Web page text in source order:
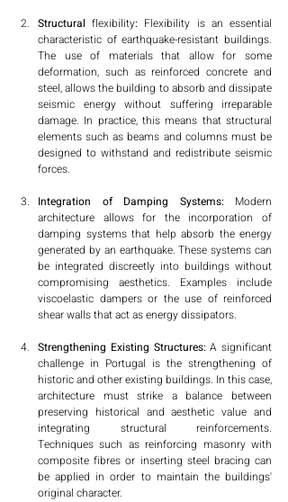
Structural flexibility: Flexibility is an essential
characteristic of earthquake-resistant buildings.
The use of materials that allow for some
deformation, such as reinforced concrete and
steel, allows the building to absorb and dissipate
seismic energy without suffering irreparable
damage. In practice, this means that structural
elements such as beams and columns must be
designed to withstand and redistribute seismic
forces.
Integration of Damping Systems: Modern
architecture allows for the incorporation of
damping systems that help absorb the energy
generated by an earthquake. These systems can
be integrated discreetly into buildings without
compromising aesthetics. Examples include
viscoelastic dampers or the use of reinforced
shear walls that act as energy dissipators.
Strengthening Existing Structures: A significant
challenge in Portugal is the strengthening of
historic and other existing buildings. In this case,
architecture must strike a balance between
preserving historical and aesthetic value and
integrating structural reinforcements.
Techniques such as reinforcing masonry with
composite fibres or inserting steel bracing can
be applied in order to maintain the buildings'
original character.